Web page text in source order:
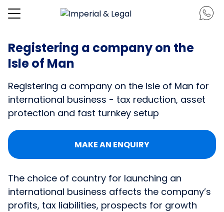
Registering a company on the
Isle of Man
Registering a company on the Isle of Man for
international business - tax reduction, asset
protection and fast turnkey setup
MAKE AN ENQUIRY
The choice of country for launching an
international business affects the company’s
profits, tax liabilities, prospects for growth